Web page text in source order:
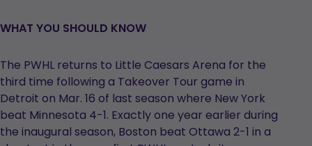
WHAT YOU SHOULD KNOW
The PWHL returns to Little Caesars Arena for the
third time following a Takeover Tour game in
Detroit on Mar. 16 of last season where New York
beat Minnesota 4-1. Exactly one year earlier during
the inaugural season, Boston beat Ottawa 2-1 in a